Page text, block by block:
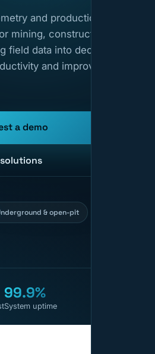
and production
mining, construction and
data into decisions
and improve
a demo
& open-pit
99.9%
System uptime